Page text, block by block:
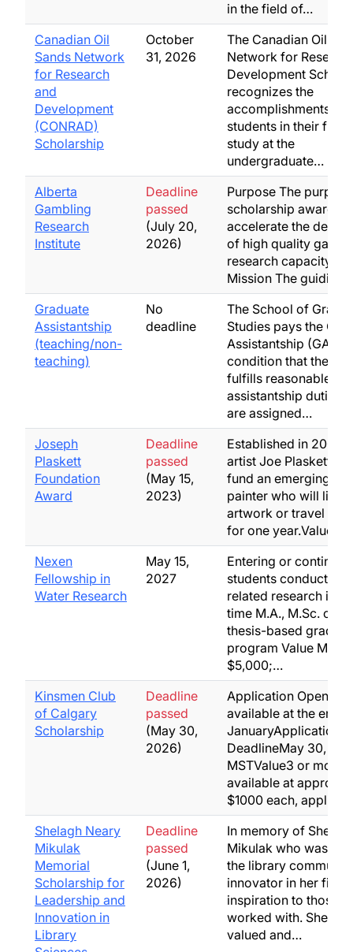
in the field of…
Canadian Oil
Sands Network
for Research
and
Development
(CONRAD)
Scholarship
October
31, 2026
The Canadian Oil
Network for
Development
recognizes the
accomplishments of
students in their final
study at the
undergraduate…
Alberta
Gambling
Research
Institute
Deadline
passed
(July 20,
2026)
Purpose The
scholarship awards
accelerate the
of high quality
research capacity in
Mission The
Graduate
Assistantship
(teaching/non-
teaching)
No
deadline
The School of
Studies pays the
Assistantship (GA)
condition that the
fulfills reasonable
assistantship duties,
are assigned…
Joseph
Plaskett
Foundation
Award
Deadline
passed
(May 15,
2023)
Established in 2004
artist Joe Plaskett, to
fund an emerging
painter who will live,
artwork or travel in
for one
Nexen
Fellowship in
Water Research
May 15,
2027
Entering or
students conducting
related research in a
time M.A., M.Sc. or
thesis-based
program Value M.A.
$5,000;…
Kinsmen Club
of Calgary
Scholarship
Deadline
passed
(May 30,
2026)
Application
available at the end
JanuaryApplication
DeadlineMay 30,
MSTValue3 or more
available at
$1000 each,
Shelagh Neary
Mikulak
Memorial
Scholarship for
Leadership and
Innovation in
Library
Deadline
passed
(June 1,
2026)
In memory of
Mikulak who was a
the library
innovator in her field,
inspiration to those
worked with. Shelagh
valued and…